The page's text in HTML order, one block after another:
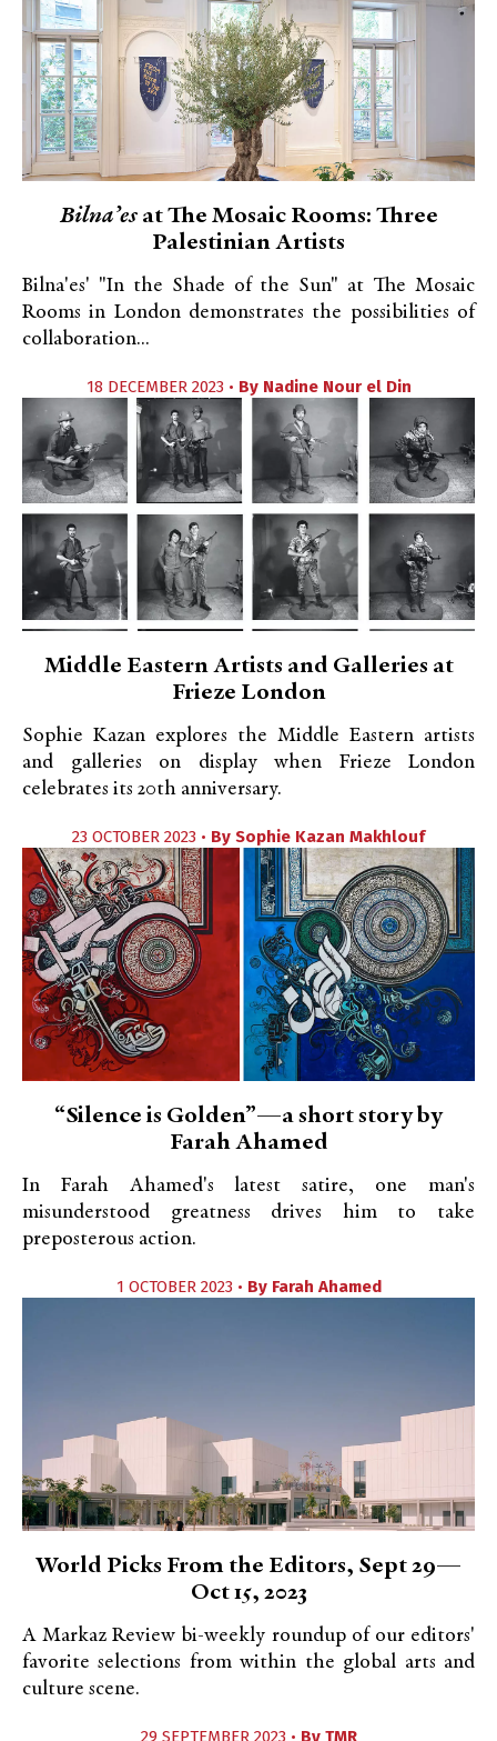
Bilna’esat The Mosaic Rooms: Three
Palestinian Artists
Bilna'es' "In the Shade of the Sun" at The Mosaic
Rooms in London demonstrates the possibilities of
collaboration...
18 DECEMBER 2023 • By Nadine Nour el Din
Middle Eastern Artists and Galleries at
Frieze London
Sophie Kazan explores the Middle Eastern artists
and galleries on display when Frieze London
celebrates its 20th anniversary.
23 OCTOBER 2023 • By Sophie Kazan Makhlouf
“Silence is Golden”—a short story by
Farah Ahamed
In Farah Ahamed's latest satire, one man's
misunderstood greatness drives him to take
preposterous action.
1 OCTOBER 2023 • By Farah Ahamed
World Picks From the Editors, Sept 29—
Oct 15, 2023
A Markaz Review bi-weekly roundup of our editors'
favorite selections from within the global arts and
culture scene.
29 SEPTEMBER 2023 • By TMR